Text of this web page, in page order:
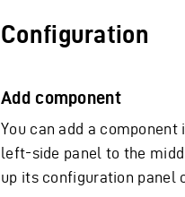
Configuration
Add component
You can add a component
left-side panel to the
up its configuration panel